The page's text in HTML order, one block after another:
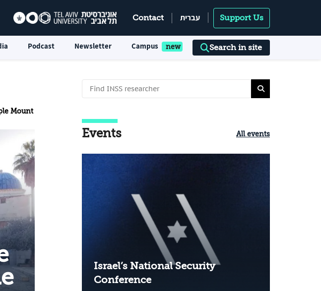
Contact עברית Support Us
Podcast Newsletter Campus Search in site
Mount
Events All events
Israel’s National Security
Conference